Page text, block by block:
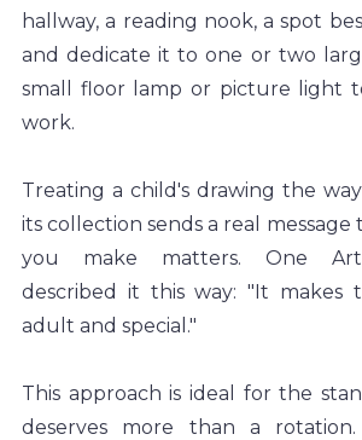
hallway, a reading nook, a spot
and dedicate it to one or two
small floor lamp or picture light
work.
Treating a child's drawing the
its collection sends a real
you make matters. One
described it this way: "It makes
adult and special."
This approach is ideal for the
deserves more than a